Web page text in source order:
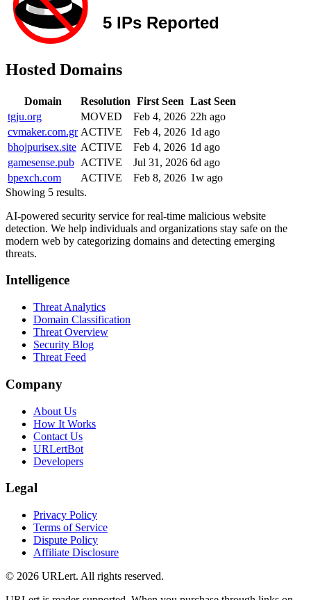
Hosted Domains
Domain Resolution First Seen Last Seen
tgju.org
MOVED Feb 4, 2026 22h ago
cvmaker.com.gr ACTIVE Feb 4, 2026 1d ago
bhojpurisex.site ACTIVE Feb 4, 2026 1d ago
gamesense.pub ACTIVE Jul 31, 2026 6d ago
bpexch.com
ACTIVE Feb 8, 2026 1w ago
Showing 5 results.
AI-powered security service for real-time malicious website
detection. We help individuals and organizations stay safe on the
modern web by categorizing domains and detecting emerging
threats.
Intelligence
Threat Analytics
Domain Classification
Threat Overview
Security Blog
Threat Feed
Company
About Us
How It Works
Contact Us
URLertBot
Developers
Legal
Privacy Policy
Terms of Service
Dispute Policy
Affiliate Disclosure
© 2026 URLert. All rights reserved.